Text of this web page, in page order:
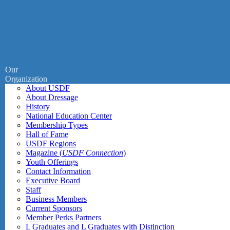
Our
Organization
About USDF
About Dressage
History
National Education Center
Membership Types
Hall of Fame
USDF Regions
Magazine (USDF Connection)
Youth Offerings
Contact Information
Executive Board
Staff
Business Members
Current Sponsors
Member Perks Partners
L Graduates and L Graduates with Distinction